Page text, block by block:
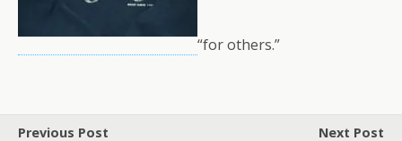
“for others.”
Previous Post
Next Post